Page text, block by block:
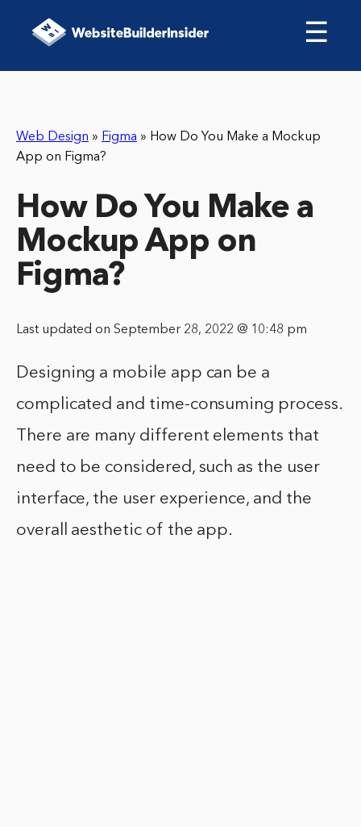
☰
Web Design » Figma » How Do You Make a Mockup
App on Figma?
How Do You Make a
Mockup App on
Figma?
Last updated on September 28, 2022 @ 10:48 pm
Designing a mobile app can be a
complicated and time-consuming process.
There are many different elements that
need to be considered, such as the user
interface, the user experience, and the
overall aesthetic of the app.